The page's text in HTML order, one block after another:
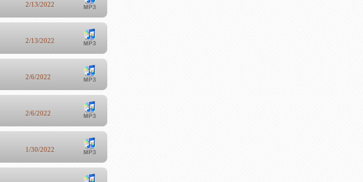
2/13/2022
2/13/2022
2/6/2022
2/6/2022
1/30/2022